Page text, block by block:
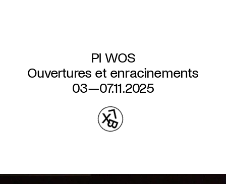
PI WOS
Ouvertures et enracinements
03—07.11.2025